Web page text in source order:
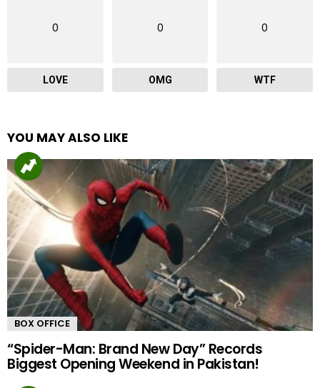
0
LOVE
0
OMG
0
WTF
YOU MAY ALSO LIKE
BOX OFFICE
“Spider-Man: Brand New Day” Records
Biggest Opening Weekend in Pakistan!